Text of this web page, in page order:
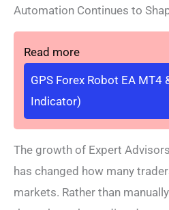
Automation Continues to
Read more
GPS Forex Robot EA MT4
Indicator)
The growth of Expert
has changed how many
markets. Rather than